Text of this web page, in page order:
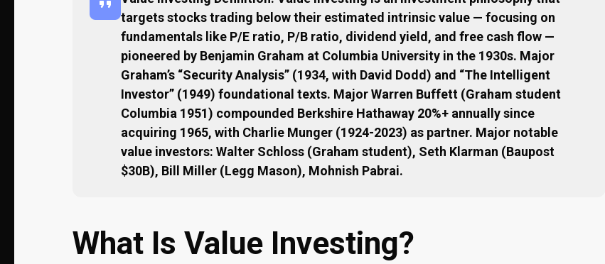
targets stocks trading below their estimated intrinsic value — focusing on
fundamentals like P/E ratio, P/B ratio, dividend yield, and free cash flow —
pioneered by Benjamin Graham at Columbia University in the 1930s. Major
Graham’s “Security Analysis” (1934, with David Dodd) and “The Intelligent
Investor” (1949) foundational texts. Major Warren Buffett (Graham student
Columbia 1951) compounded Berkshire Hathaway 20%+ annually since
acquiring 1965, with Charlie Munger (1924-2023) as partner. Major notable
value investors: Walter Schloss (Graham student), Seth Klarman (Baupost
$30B), Bill Miller (Legg Mason), Mohnish Pabrai.
What Is Value Investing?